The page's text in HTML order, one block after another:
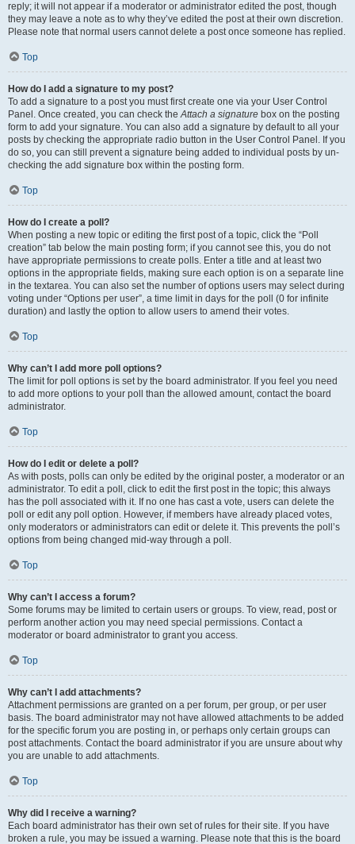
reply; it will not appear if a moderator or administrator edited the post, though
they may leave a note as to why they’ve edited the post at their own discretion.
Please note that normal users cannot delete a post once someone has replied.
Top
How do I add a signature to my post?
To add a signature to a post you must first create one via your User Control
Panel. Once created, you can check theAttach a signature box on the posting
form to add your signature. You can also add a signature by default to all your
posts by checking the appropriate radio button in the User Control Panel. If you
do so, you can still prevent a signature being added to individual posts by un-
checking the add signature box within the posting form.
Top
How do I create a poll?
When posting a new topic or editing the first post of a topic, click the “Poll
creation” tab below the main posting form; if you cannot see this, you do not
have appropriate permissions to create polls. Enter a title and at least two
options in the appropriate fields, making sure each option is on a separate line
in the textarea. You can also set the number of options users may select during
voting under “Options per user”, a time limit in days for the poll (0 for infinite
duration) and lastly the option to allow users to amend their votes.
Top
Why can’t I add more poll options?
The limit for poll options is set by the board administrator. If you feel you need
to add more options to your poll than the allowed amount, contact the board
administrator.
Top
How do I edit or delete a poll?
As with posts, polls can only be edited by the original poster, a moderator or an
administrator. To edit a poll, click to edit the first post in the topic; this always
has the poll associated with it. If no one has cast a vote, users can delete the
poll or edit any poll option. However, if members have already placed votes,
only moderators or administrators can edit or delete it. This prevents the poll’s
options from being changed mid-way through a poll.
Top
Why can’t I access a forum?
Some forums may be limited to certain users or groups. To view, read, post or
perform another action you may need special permissions. Contact a
moderator or board administrator to grant you access.
Top
Why can’t I add attachments?
Attachment permissions are granted on a per forum, per group, or per user
basis. The board administrator may not have allowed attachments to be added
for the specific forum you are posting in, or perhaps only certain groups can
post attachments. Contact the board administrator if you are unsure about why
you are unable to add attachments.
Top
Why did I receive a warning?
Each board administrator has their own set of rules for their site. If you have
broken a rule, you may be issued a warning. Please note that this is the board